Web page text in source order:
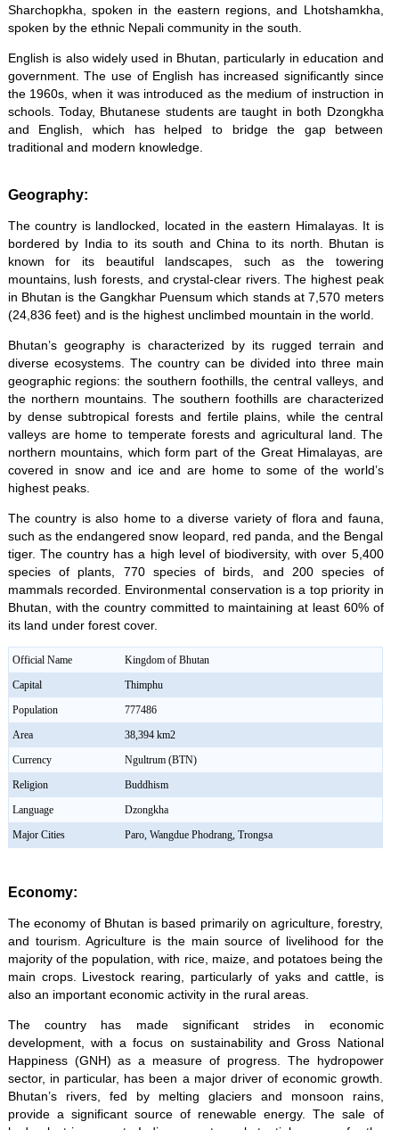
Sharchopkha, spoken in the eastern regions, and Lhotshamkha,
spoken by the ethnic Nepali community in the south.
English is also widely used in Bhutan, particularly in education and
government. The use of English has increased significantly since
the 1960s, when it was introduced as the medium of instruction in
schools. Today, Bhutanese students are taught in both Dzongkha
and English, which has helped to bridge the gap between
traditional and modern knowledge.
Geography:
The country is landlocked, located in the eastern Himalayas. It is
bordered by India to its south and China to its north. Bhutan is
known for its beautiful landscapes, such as the towering
mountains, lush forests, and crystal-clear rivers. The highest peak
in Bhutan is the Gangkhar Puensum which stands at 7,570 meters
(24,836 feet) and is the highest unclimbed mountain in the world.
Bhutan’s geography is characterized by its rugged terrain and
diverse ecosystems. The country can be divided into three main
geographic regions: the southern foothills, the central valleys, and
the northern mountains. The southern foothills are characterized
by dense subtropical forests and fertile plains, while the central
valleys are home to temperate forests and agricultural land. The
northern mountains, which form part of the Great Himalayas, are
covered in snow and ice and are home to some of the world’s
highest peaks.
The country is also home to a diverse variety of flora and fauna,
such as the endangered snow leopard, red panda, and the Bengal
tiger. The country has a high level of biodiversity, with over 5,400
species of plants, 770 species of birds, and 200 species of
mammals recorded. Environmental conservation is a top priority in
Bhutan, with the country committed to maintaining at least 60% of
its land under forest cover.
Official Name
Kingdom of Bhutan
Capital
Thimphu
Population
777486
Area
38,394 km2
Currency
Ngultrum (BTN)
Religion
Buddhism
Language
Dzongkha
Major Cities
Paro, Wangdue Phodrang, Trongsa
Economy:
The economy of Bhutan is based primarily on agriculture, forestry,
and tourism. Agriculture is the main source of livelihood for the
majority of the population, with rice, maize, and potatoes being the
main crops. Livestock rearing, particularly of yaks and cattle, is
also an important economic activity in the rural areas.
The country has made significant strides in economic
development, with a focus on sustainability and Gross National
Happiness (GNH) as a measure of progress. The hydropower
sector, in particular, has been a major driver of economic growth.
Bhutan’s rivers, fed by melting glaciers and monsoon rains,
provide a significant source of renewable energy. The sale of